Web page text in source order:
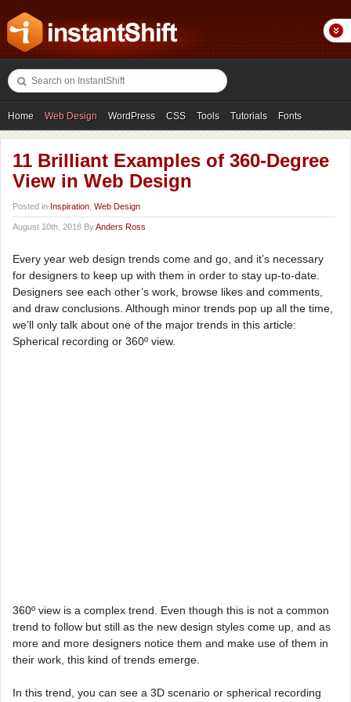
Home Web Design WordPress CSS Tools Tutorials Fonts
Freebies Photography Icons Showcases
11 Brilliant Examples of 360-Degree
View in Web Design
Posted in Inspiration Web Design
August 10th, 2018 ByAnders Ross
Every year web design trends come and go, and it’s necessary
for designers to keep up with them in order to stay up-to-date.
Designers see each other’s work, browse likes and comments,
and draw conclusions. Although minor trends pop up all the time,
we’ll only talk about one of the major trends in this article:
Spherical recording or 360º view.
360º view is a complex trend. Even though this is not a common
trend to follow but still as the new design styles come up, and as
more and more designers notice them and make use of them in
their work, this kind of trends emerge.
In this trend, you can see a 3D scenario or spherical recording